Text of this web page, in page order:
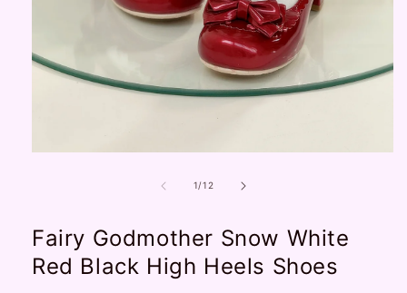
1/of
12
Fairy Godmother Snow White
Red Black High Heels Shoes